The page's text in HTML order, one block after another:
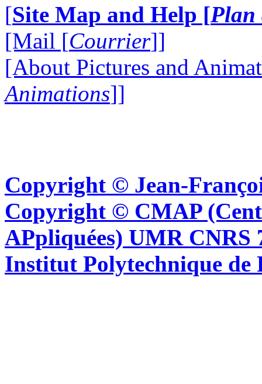
[Site Map and Help [Plan
[Mail [Courrier]]
[About Pictures and
Animations]]
Copyright © Jean-
Copyright © CMAP
APpliquées) UMR CNRS
Institut Polytechnique de